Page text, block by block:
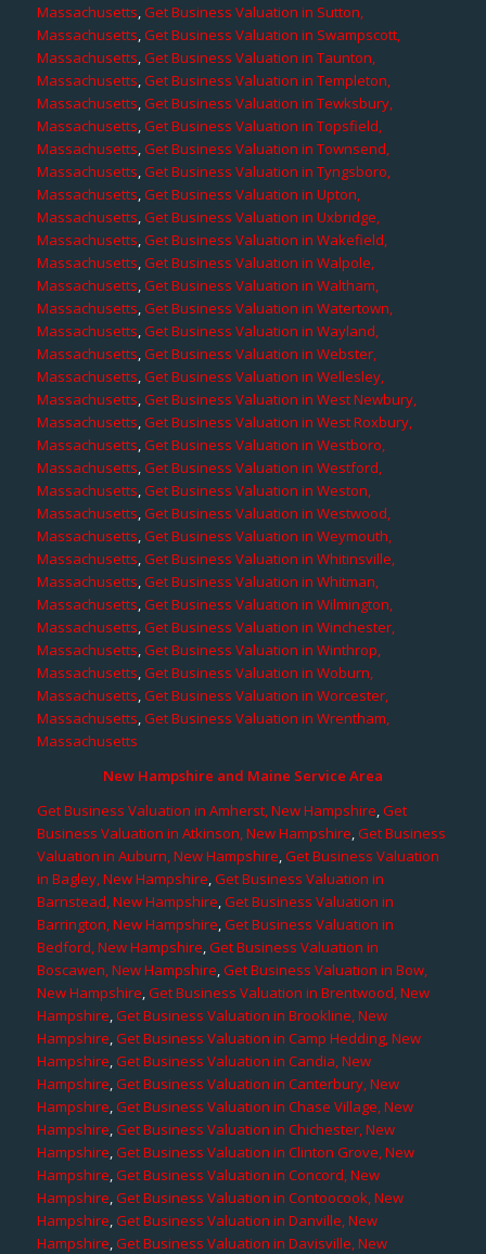
Massachusetts,Get Business Valuation in Sutton,
Massachusetts,Get Business Valuation in Swampscott,
Massachusetts,Get Business Valuation in Taunton,
Massachusetts,Get Business Valuation in Templeton,
Massachusetts,Get Business Valuation in Tewksbury,
Massachusetts,Get Business Valuation in Topsfield,
Massachusetts,Get Business Valuation in Townsend,
Massachusetts,Get Business Valuation in Tyngsboro,
Massachusetts,Get Business Valuation in Upton,
Massachusetts,Get Business Valuation in Uxbridge,
Massachusetts,Get Business Valuation in Wakefield,
Massachusetts,Get Business Valuation in Walpole,
Massachusetts,Get Business Valuation in Waltham,
Massachusetts,Get Business Valuation in Watertown,
Massachusetts,Get Business Valuation in Wayland,
Massachusetts,Get Business Valuation in Webster,
Massachusetts,Get Business Valuation in Wellesley,
Massachusetts,Get Business Valuation in West Newbury,
Massachusetts,Get Business Valuation in West Roxbury,
Massachusetts,Get Business Valuation in Westboro,
Massachusetts,Get Business Valuation in Westford,
Massachusetts,Get Business Valuation in Weston,
Massachusetts,Get Business Valuation in Westwood,
Massachusetts,Get Business Valuation in Weymouth,
Massachusetts,Get Business Valuation in Whitinsville,
Massachusetts,Get Business Valuation in Whitman,
Massachusetts,Get Business Valuation in Wilmington,
Massachusetts,Get Business Valuation in Winchester,
Massachusetts,Get Business Valuation in Winthrop,
Massachusetts,Get Business Valuation in Woburn,
Massachusetts,Get Business Valuation in Worcester,
Massachusetts,Get Business Valuation in Wrentham,
Massachusetts
New Hampshire and Maine Service Area
Get Business Valuation in Amherst, New Hampshire,Get
Business Valuation in Atkinson, New Hampshire,Get Business
Valuation in Auburn, New Hampshire,Get Business Valuation
in Bagley, New Hampshire,Get Business Valuation in
Barnstead, New Hampshire,Get Business Valuation in
Barrington, New Hampshire,Get Business Valuation in
Bedford, New Hampshire,Get Business Valuation in
Boscawen, New Hampshire,Get Business Valuation in Bow,
New Hampshire,Get Business Valuation in Brentwood, New
Hampshire,Get Business Valuation in Brookline, New
Hampshire,Get Business Valuation in Camp Hedding, New
Hampshire,Get Business Valuation in Candia, New
Hampshire,Get Business Valuation in Canterbury, New
Hampshire,Get Business Valuation in Chase Village, New
Hampshire,Get Business Valuation in Chichester, New
Hampshire,Get Business Valuation in Clinton Grove, New
Hampshire,Get Business Valuation in Concord, New
Hampshire,Get Business Valuation in Contoocook, New
Hampshire,Get Business Valuation in Danville, New
Hampshire,Get Business Valuation in Davisville, New